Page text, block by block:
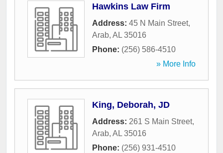
Hawkins Law Firm
Address: 45 N Main Street,
Arab, AL 35016
Phone: (256) 586-4510
» More Info
King, Deborah, JD
Address: 261 S Main Street,
Arab, AL 35016
Phone: (256) 931-4510